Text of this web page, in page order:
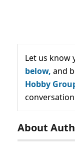
Let us know
below, and
Hobby
About